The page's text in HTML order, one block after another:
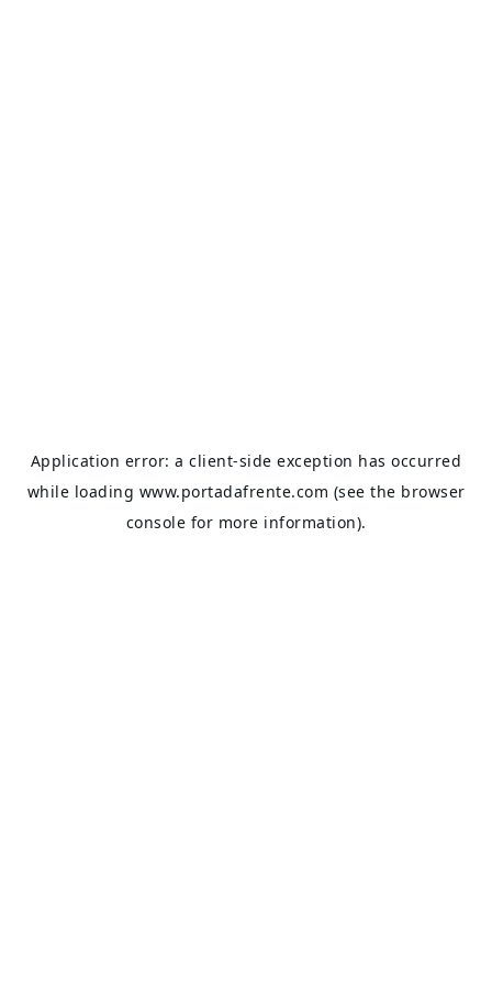
Application error: aclient-side exception has occurred
while loading www.portadafrente.com (see the browser
console for more information).